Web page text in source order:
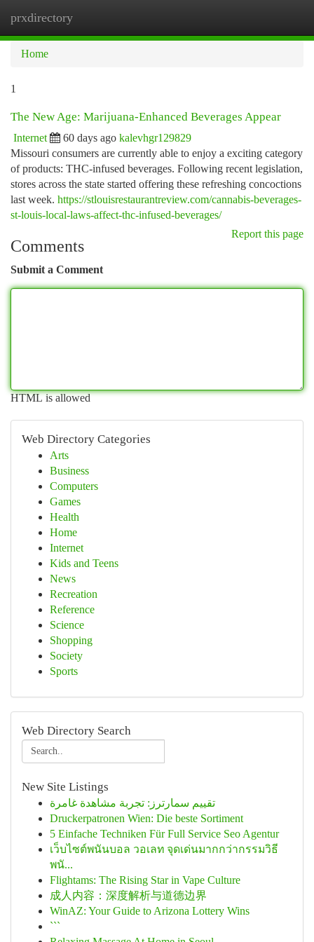
prxdirectory
Home
1
The New Age: Marijuana-Enhanced Beverages Appear
Internet 60 days ago kalevhgr129829
Missouri consumers are currently able to enjoy a exciting category
of products: THC-infused beverages. Following recent legislation,
stores across the state started offering these refreshing concoctions
last week. https://stlouisrestaurantreview.com/cannabis-beverages-
st-louis-local-laws-affect-thc-infused-beverages/
Report this page
Comments
Submit a Comment
HTML is allowed
Web Directory Categories
Arts
Business
Computers
Games
Health
Home
Internet
Kids and Teens
News
Recreation
Reference
Science
Shopping
Society
Sports
Web Directory Search
New Site Listings
تقييم سمارترز: تجربة مشاهدة غامرة
Druckerpatronen Wien: Die beste Sortiment
5 Einfache Techniken Für Full Service Seo Agentur
เว็บไซต์พนันบอล วอเลท จุดเด่นมากกว่ากรรมวิธี
พนั...
Flightams: The Rising Star in Vape Culture
成人内容：深度解析与道德边界
WinAZ: Your Guide to Arizona Lottery Wins
```